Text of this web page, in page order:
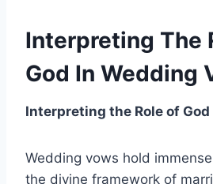
Interpreting The
God In Wedding
Interpreting the Role of
Wedding vows hold
the divine framework of